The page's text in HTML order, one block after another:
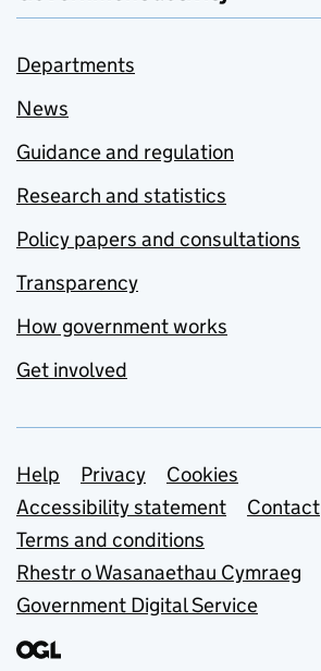
Departments
News
Guidance and regulation
Research and statistics
Policy papers and consultations
Transparency
How government works
Get involved
Support links
Help Privacy
Cookies
Accessibility statement
Contact
Terms and conditions
Rhestr o Wasanaethau Cymraeg
Government Digital Service